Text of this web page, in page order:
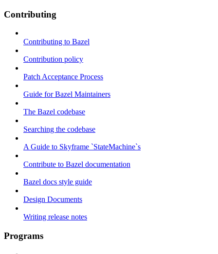
Contributing
Contributing to Bazel
Contribution policy
Patch Acceptance Process
Guide for Bazel Maintainers
The Bazel codebase
Searching the codebase
A Guide to Skyframe `StateMachine`s
Contribute to Bazel documentation
Bazel docs style guide
Design Documents
Writing release notes
Programs